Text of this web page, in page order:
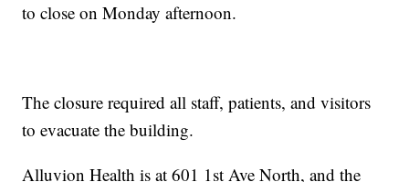
to close on Monday afternoon.
The closure required all staff, patients, and visitors
to evacuate the building.
Alluvion Health is at 601 1st Ave North, and the